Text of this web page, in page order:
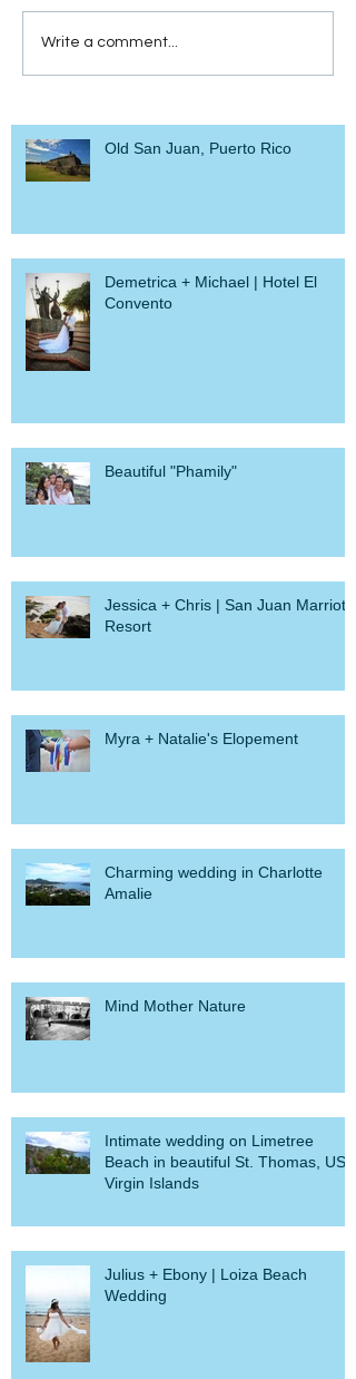
Write a comment...
Old San Juan, Puerto Rico
Demetrica + Michael | Hotel El
Convento
Beautiful "Phamily"
Jessica + Chris | San Juan Marriott
Resort
Myra + Natalie's Elopement
Charming wedding in Charlotte
Amalie
Mind Mother Nature
Intimate wedding on Limetree
Beach in beautiful St. Thomas, US
Virgin Islands
Julius + Ebony | Loiza Beach
Wedding